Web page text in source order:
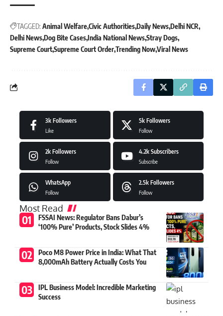
TAGGED: Animal WelfareCivic AuthoritiesDaily NewsDelhi NCR
Delhi NewsDog Bite CasesIndia National NewsStray Dogs
Supreme CourtSupreme Court OrderTrending NowViral News
3k Followers
Like
5k Followers
Follow
2k Followers
Follow
4.2k Subscribers
Subscribe
WhatsApp
Follow
2.5k Followers
Follow
Most Read
FSSAI News: Regulator Bans Dabur’s
‘100% Pure’ Products, Stock Slides 4%
Poco M8 Power Price in India: What That
8,000mAh Battery Actually Costs You
IPL Business Model: Incredible Marketing
Success